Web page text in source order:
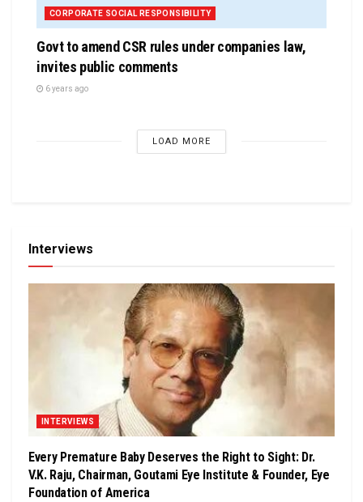
CORPORATE SOCIAL RESPONSIBILITY
Govt to amend CSR rules under companies law,
invites public comments
6 years ago
LOAD MORE
Interviews
INTERVIEWS
Every Premature Baby Deserves the Right to Sight: Dr.
V.K. Raju, Chairman, Goutami Eye Institute & Founder, Eye
Foundation of America